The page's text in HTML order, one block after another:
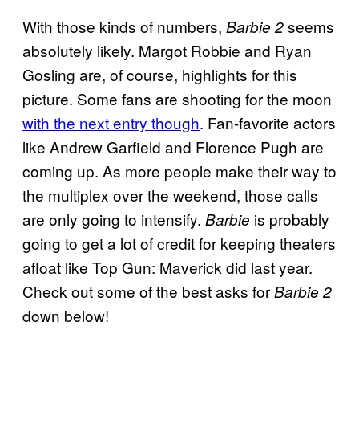
With those kinds of numbers, Barbie 2seems
absolutely likely. Margot Robbie and Ryan
Gosling are, of course, highlights for this
picture. Some fans are shooting for the moon
with the next entry though. Fan-favorite actors
like Andrew Garfield and Florence Pugh are
coming up. As more people make their way to
the multiplex over the weekend, those calls
are only going to intensify. Barbie is probably
going to get a lot of credit for keeping theaters
afloat like Top Gun: Maverick did last year.
Check out some of the best asks forBarbie 2
down below!